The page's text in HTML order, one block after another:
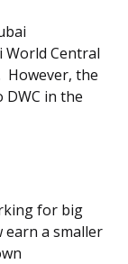
World Central
However, the
in the
for big
earn a smaller